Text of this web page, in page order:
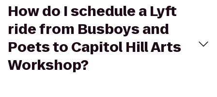
How do I schedule a Lyft
ride from Busboys and
Poets to Capitol Hill Arts
Workshop?